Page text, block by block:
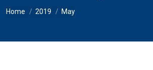
You are here:
Home 2019 May